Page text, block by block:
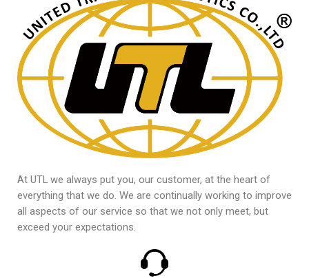
At UTL we always put you, our customer, at the heart of
everything that we do. We are continually working to improve
all aspects of our service so that we not only meet, but
exceed your expectations.